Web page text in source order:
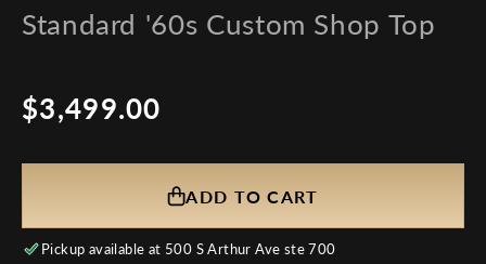
Standard '60s Custom Shop Top
Regular
price
$3,499.00
ADD TO CART
Pickup available at 500 S Arthur Ave ste 700